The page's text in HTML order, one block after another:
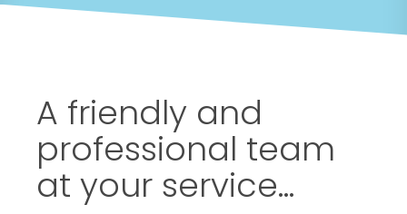
A friendly and
professional team
at your service...